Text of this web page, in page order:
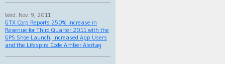
Wed. Nov. 9, 2011
GTX Corp Reports 250% Increase in
Revenue for Third Quarter 2011 with the
GPS Shoe Launch, Increased App Users
and the Lifespire Code Amber Alertag